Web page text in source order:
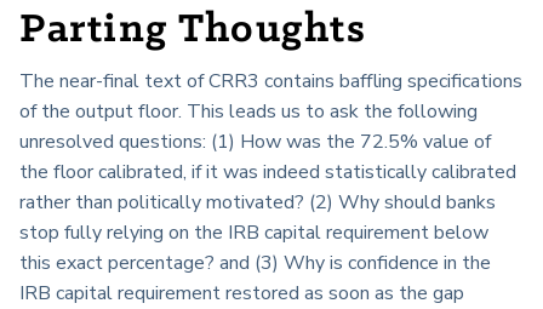
Parting Thoughts
The near-final text of CRR3 contains baffling specifications
of the output floor. This leads us to ask the following
unresolved questions: (1) How was the 72.5% value of
the floor calibrated, if it was indeed statistically calibrated
rather than politically motivated? (2) Why should banks
stop fully relying on the IRB capital requirement below
this exact percentage? and (3) Why is confidence in the
IRB capital requirement restored as soon as the gap